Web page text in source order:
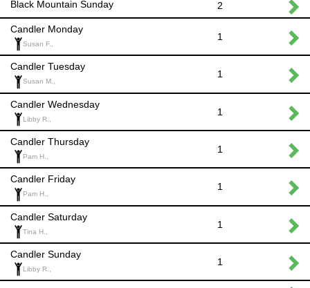
Black Mountain Sunday 2
Candler Monday
Susan F.,
1
Candler Tuesday
Susan M.,
1
Candler Wednesday
Libby R.,
1
Candler Thursday
Pam H.,
1
Candler Friday
Pam H.,
1
Candler Saturday
Tina H.,
1
Candler Sunday
Libby R.,
1